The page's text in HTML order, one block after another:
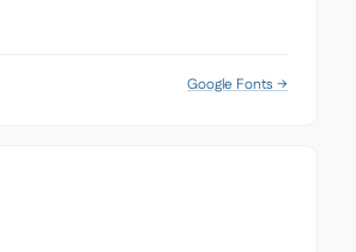
Google Fonts →